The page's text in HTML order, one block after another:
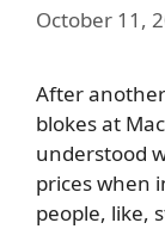
October 11,
After another
blokes at
understood
prices when
people, like,